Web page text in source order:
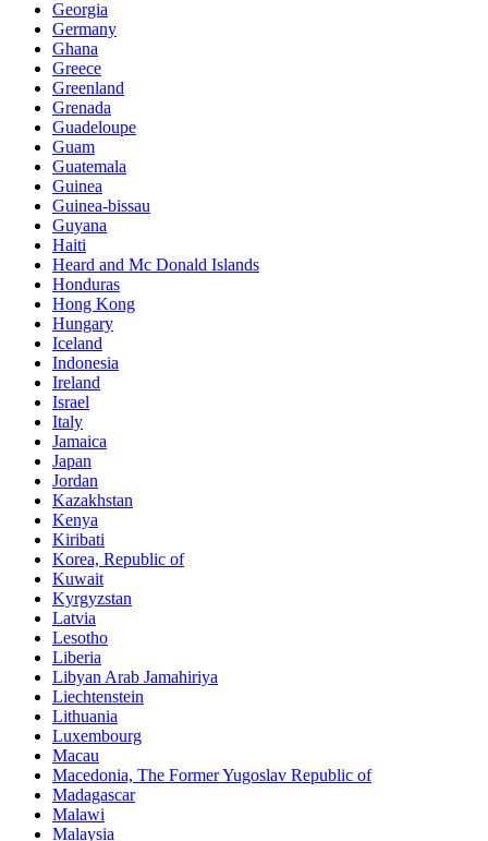
Georgia
Germany
Ghana
Greece
Greenland
Grenada
Guadeloupe
Guam
Guatemala
Guinea
Guinea-bissau
Guyana
Haiti
Heard and Mc Donald Islands
Honduras
Hong Kong
Hungary
Iceland
Indonesia
Ireland
Israel
Italy
Jamaica
Japan
Jordan
Kazakhstan
Kenya
Kiribati
Korea, Republic of
Kuwait
Kyrgyzstan
Latvia
Lesotho
Liberia
Libyan Arab Jamahiriya
Liechtenstein
Lithuania
Luxembourg
Macau
Macedonia, The Former Yugoslav Republic of
Madagascar
Malawi
Malaysia